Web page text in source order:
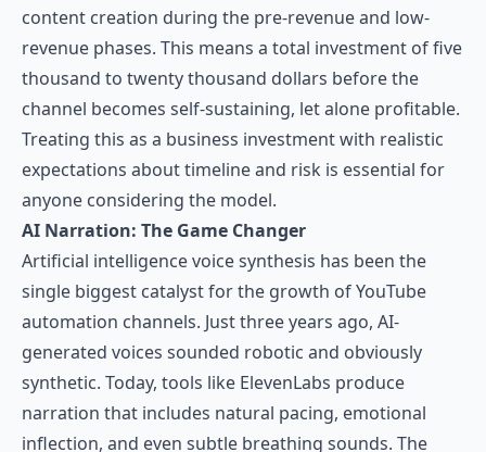
content creation during the pre-revenue and low-
revenue phases. This means a total investment of five
thousand to twenty thousand dollars before the
channel becomes self-sustaining, let alone profitable.
Treating this as a business investment with realistic
expectations about timeline and risk is essential for
anyone considering the model.
AI Narration: The Game Changer
Artificial intelligence voice synthesis has been the
single biggest catalyst for the growth of YouTube
automation channels. Just three years ago, AI-
generated voices sounded robotic and obviously
synthetic. Today, tools like ElevenLabs produce
narration that includes natural pacing, emotional
inflection, and even subtle breathing sounds. The